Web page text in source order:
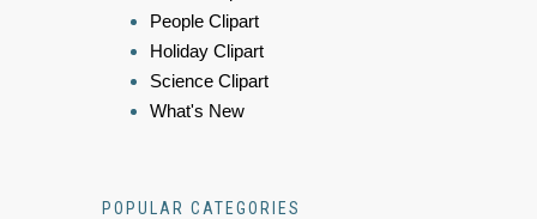
People Clipart
Holiday Clipart
Science Clipart
What's New
POPULAR CATEGORIES